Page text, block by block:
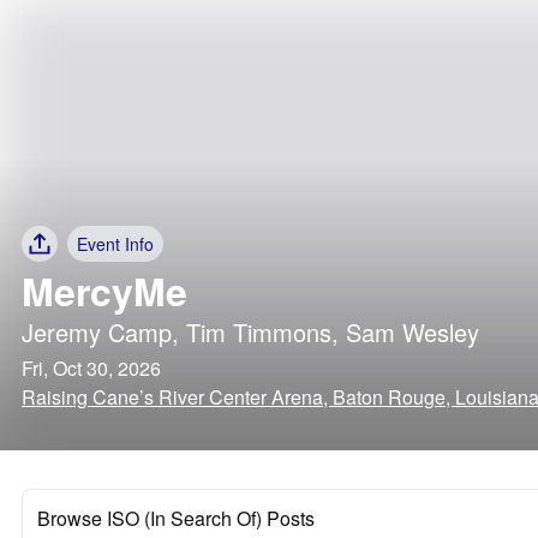
Event Info
MercyMe
Jeremy Camp, Tim Timmons, Sam Wesley
Fri, Oct 30, 2026
Raising Cane’s River Center Arena, Baton Rouge, Louisiana
Browse ISO (In Search Of) Posts